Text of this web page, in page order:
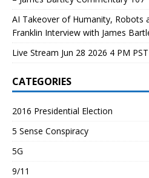
AI Takeover of Humanity, Robots
Franklin Interview with James
Live Stream Jun 28 2026 4 PM PST
CATEGORIES
2016 Presidential Election
5 Sense Conspiracy
5G
9/11